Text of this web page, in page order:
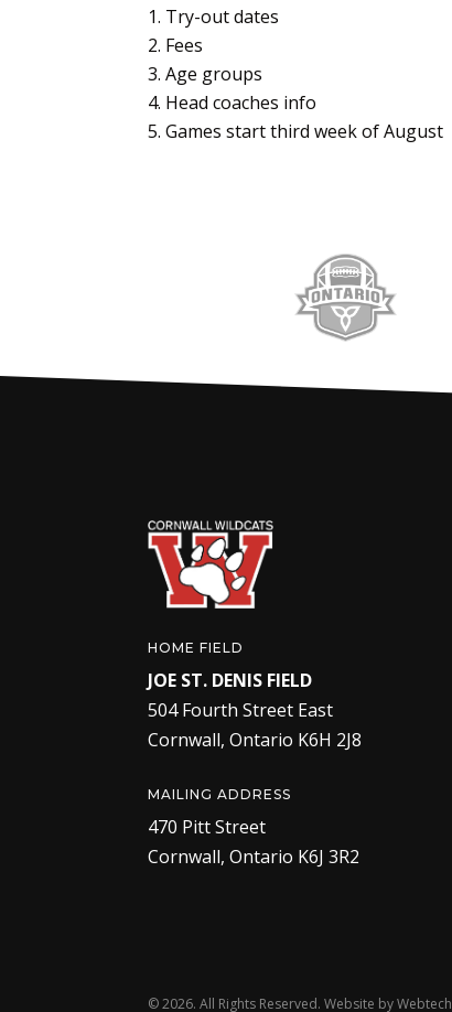
Try-out dates
Fees
Age groups
Head coaches info
Games start third week of August
HOME FIELD
JOE ST. DENIS FIELD
504 Fourth Street East
Cornwall, Ontario K6H 2J8
MAILING ADDRESS
470 Pitt Street
Cornwall, Ontario K6J 3R2
©2026. All Rights Reserved. Website by